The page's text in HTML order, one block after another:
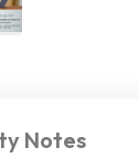
Notes